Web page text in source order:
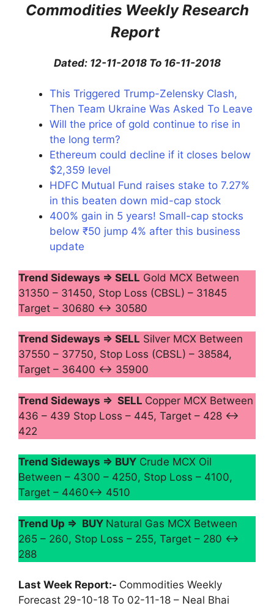
Commodities Weekly Research
Report
Dated: 12-11-2018 To 16-11-2018
This Triggered Trump-Zelensky Clash,
Then Team Ukraine Was Asked To Leave
Will the price of gold continue to rise in
the long term?
Ethereum could decline if it closes below
$2,359 level
HDFC Mutual Fund raises stake to 7.27%
in this beaten down mid-cap stock
400% gain in 5 years! Small-cap stocks
below ₹50 jump 4% after this business
update
Trend Sideways ⇒ SELL Gold MCX Between
31350 – 31450, Stop Loss (CBSL) – 31845
Target – 30680 ↔ 30580
Trend Sideways ⇒ SELL Silver MCX Between
37550 – 37750, Stop Loss (CBSL) – 38584,
Target – 36400 ↔ 35900
Trend Sideways ⇒ SELL Copper MCX Between
436 – 439 Stop Loss – 445, Target – 428 ↔
422
Trend Sideways ⇒ BUY Crude MCX Oil
Between – 4300 – 4250, Stop Loss – 4100,
Target – 4460↔ 4510
Trend Up ⇒ BUY Natural Gas MCX Between
265 – 260, Stop Loss – 255, Target – 280 ↔
288
Last Week Report:- Commodities Weekly
Forecast 29-10-18 To 02-11-18 – Neal Bhai